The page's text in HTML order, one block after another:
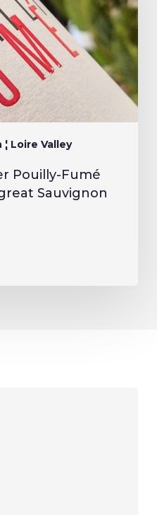
¦ Loire Valley
Pouilly-Fumé
Sauvignon